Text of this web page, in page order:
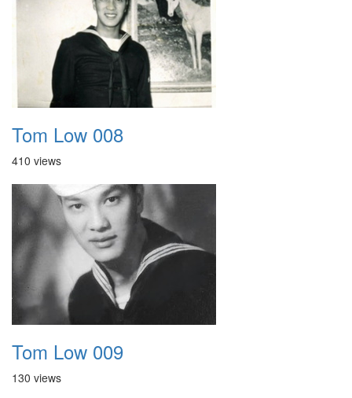
Tom Low 008
410 views
Tom Low 009
130 views